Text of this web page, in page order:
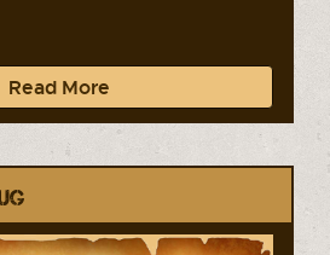
Read More